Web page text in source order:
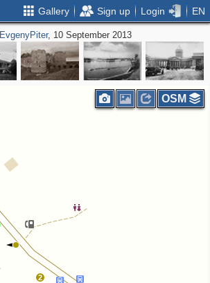
Gallery Sign up Login EN
EvgenyPiter, 10 September 2013
2
OSM